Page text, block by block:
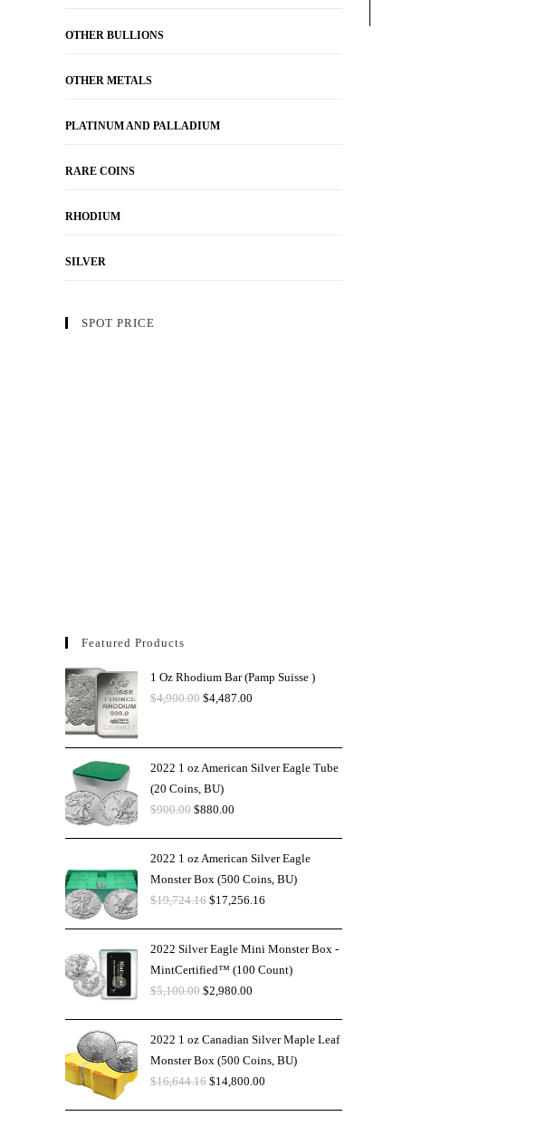
OTHER BULLIONS
OTHER METALS
PLATINUM AND PALLADIUM
RARE COINS
RHODIUM
SILVER
SPOT PRICE
Featured Products
1 Oz Rhodium Bar (Pamp Suisse )
$4,900.00 $4,487.00
2022 1 oz American Silver Eagle Tube
(20 Coins, BU)
$900.00 $880.00
2022 1 oz American Silver Eagle
Monster Box (500 Coins, BU)
$19,724.16 $17,256.16
2022 Silver Eagle Mini Monster Box -
MintCertified™ (100 Count)
$5,100.00 $2,980.00
2022 1 oz Canadian Silver Maple Leaf
Monster Box (500 Coins, BU)
$16,644.16 $14,800.00